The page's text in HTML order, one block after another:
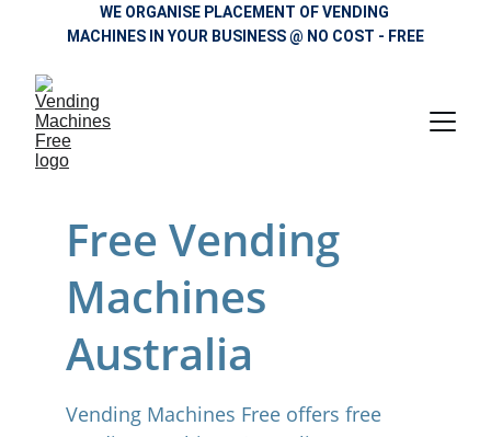
WE ORGANISE PLACEMENT OF VENDING
MACHINES IN YOUR BUSINESS @ NO COST - FREE
Free Vending
Machines
Australia
Vending Machines Free offers free